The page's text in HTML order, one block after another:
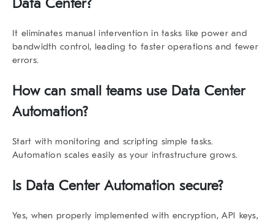
Data Center?
It eliminates manual intervention in tasks like power and
bandwidth control, leading to faster operations and fewer
errors.
How can small teams use Data Center
Automation?
Start with monitoring and scripting simple tasks.
Automation scales easily as your infrastructure grows.
Is Data Center Automation secure?
Yes, when properly implemented with encryption, API keys,